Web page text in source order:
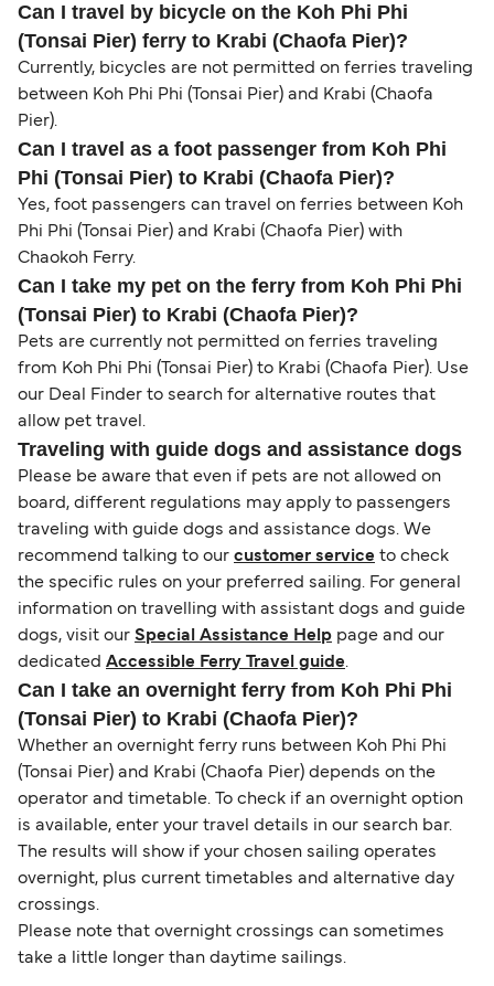
Can I travel by bicycle on the Koh Phi Phi
(Tonsai Pier) ferry to Krabi (Chaofa Pier)?
Currently, bicycles are not permitted on ferries traveling
between Koh Phi Phi (Tonsai Pier) and Krabi (Chaofa
Pier).
Can I travel as a foot passenger from Koh Phi
Phi (Tonsai Pier) to Krabi (Chaofa Pier)?
Yes, foot passengers can travel on ferries between Koh
Phi Phi (Tonsai Pier) and Krabi (Chaofa Pier) with
Chaokoh Ferry.
Can I take my pet on the ferry from Koh Phi Phi
(Tonsai Pier) to Krabi (Chaofa Pier)?
Pets are currently not permitted on ferries traveling
from Koh Phi Phi (Tonsai Pier) to Krabi (Chaofa Pier). Use
our Deal Finder to search for alternative routes that
allow pet travel.
Traveling with guide dogs and assistance dogs
Please be aware that even if pets are not allowed on
board, different regulations may apply to passengers
traveling with guide dogs and assistance dogs. We
recommend talking to our customer service to check
the specific rules on your preferred sailing. For general
information on travelling with assistant dogs and guide
dogs, visit our Special Assistance Help page and our
dedicated Accessible Ferry Travel guide.
Can I take an overnight ferry from Koh Phi Phi
(Tonsai Pier) to Krabi (Chaofa Pier)?
Whether an overnight ferry runs between Koh Phi Phi
(Tonsai Pier) and Krabi (Chaofa Pier) depends on the
operator and timetable. To check if an overnight option
is available, enter your travel details in our search bar.
The results will show if your chosen sailing operates
overnight, plus current timetables and alternative day
crossings.
Please note that overnight crossings can sometimes
take a little longer than daytime sailings.